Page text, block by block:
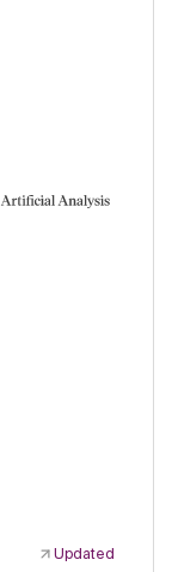
Updated